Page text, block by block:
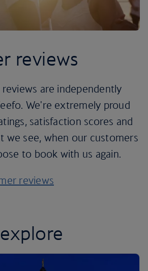
reviews
are independently
We're extremely proud
satisfaction scores and
we see, when our customers
to book with us again.
reviews